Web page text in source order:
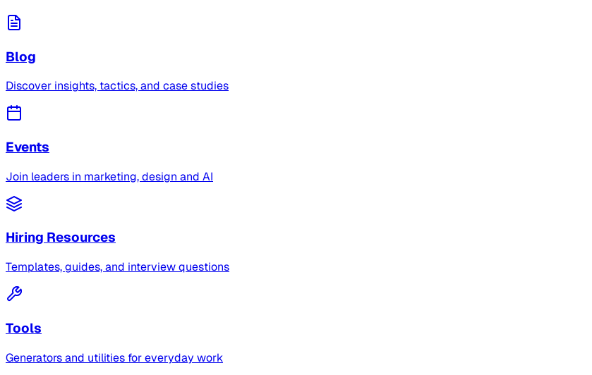
Blog
Discover insights, tactics, and case studies
Events
Join leaders in marketing, design and AI
Hiring Resources
Templates, guides, and interview questions
Tools
Generators and utilities for everyday work